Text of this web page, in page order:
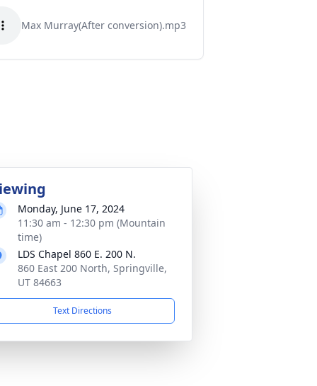
Max Murray(After conversion).mp3
Monday, June 17, 2024
11:30 am - 12:30 pm (Mountain
time)
LDS Chapel 860 E. 200 N.
860 East 200 North, Springville,
UT 84663
Text Directions